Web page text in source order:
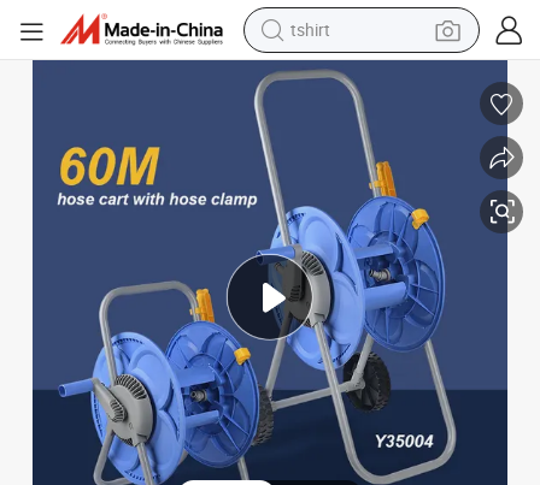
tshirt
human hair wig
electric motorcycle
perfume
tote bag
motorcycle
electric car